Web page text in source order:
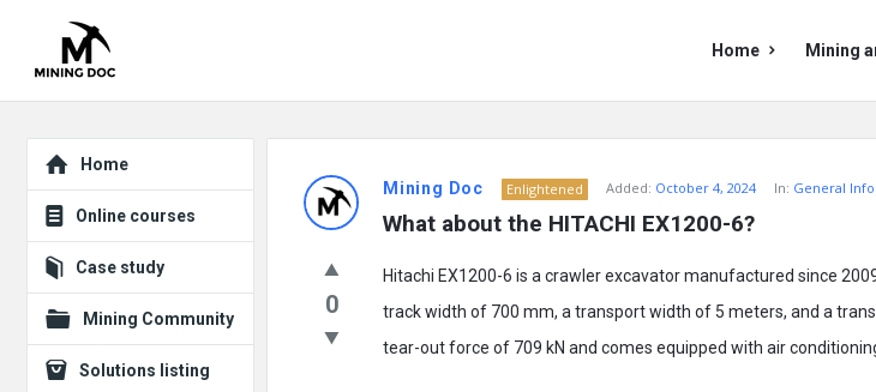
Doc
Doc
Navigation
Home Mining
Doc
Latest
Posts
Mining Doc Enlightened Added: October 4, 2024 In: General
What about the HITACHI EX1200-6?
0
Hitachi EX1200-6 is a crawler excavator manufactured since
track width of 700 mm, a transport width of 5 meters, and a
tear-out force of 709 kN and comes equipped with air
Explore
Home
Online courses
Case study
Mining Community
Solutions listing